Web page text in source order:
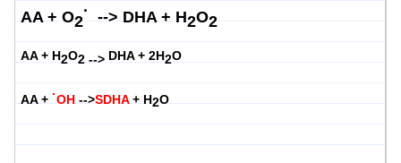
AA + O2
· --> DHA + H2O2
AA + H2O2 --> DHA + 2H2O
AA + ·OH -->SDHA+ H2O